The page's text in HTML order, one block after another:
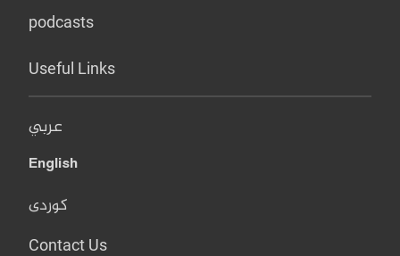
podcasts
Useful Links
عربي
English
کوردی
Contact Us